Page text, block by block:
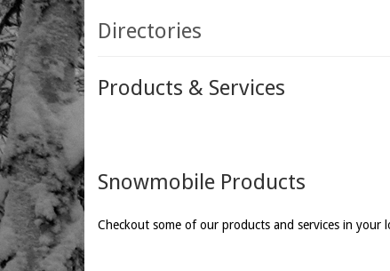
Directories
Products & Services
Snowmobile Products
Checkout some of our products and services in your